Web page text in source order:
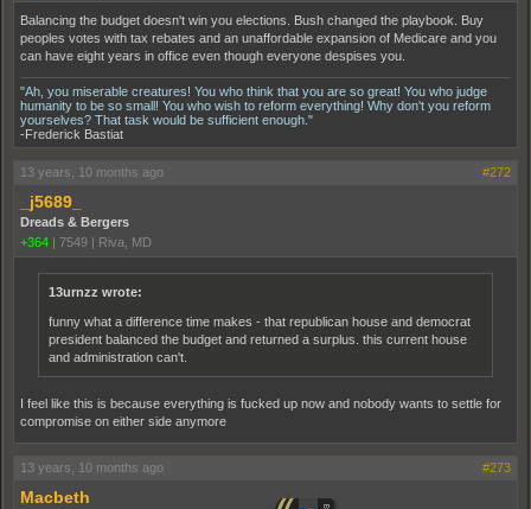
Balancing the budget doesn't win you elections. Bush changed the playbook. Buy
peoples votes with tax rebates and an unaffordable expansion of Medicare and you
can have eight years in office even though everyone despises you.
"Ah, you miserable creatures! You who think that you are so great! You who judge
humanity to be so small! You who wish to reform everything! Why don't you reform
yourselves? That task would be sufficient enough."
-Frederick Bastiat
13 years, 10 months ago #272
_j5689_
Dreads & Bergers
+364
7549 Riva, MD
13urnzz wrote:
funny what a difference time makes - that republican house and democrat
president balanced the budget and returned a surplus. this current house
and administration can't.
I feel like this is because everything is fucked up now and nobody wants to settle for
compromise on either side anymore
13 years, 10 months ago #273
Macbeth